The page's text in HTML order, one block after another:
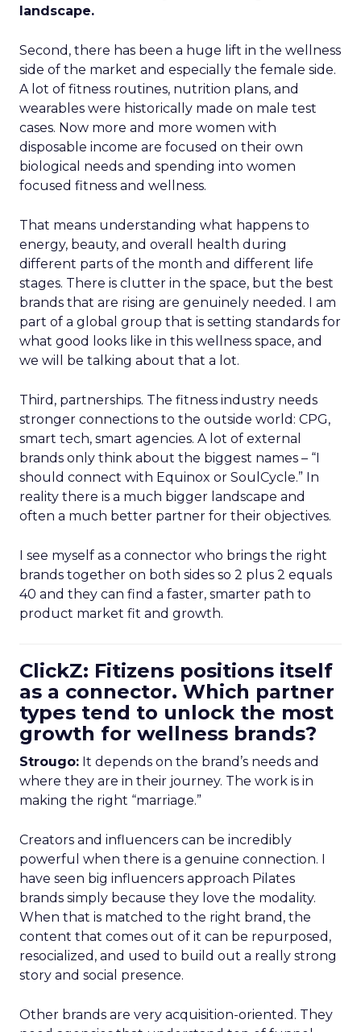
landscape.
Second, there has been a huge lift in the wellness
side of the market and especially the female side.
A lot of fitness routines, nutrition plans, and
wearables were historically made on male test
cases. Now more and more women with
disposable income are focused on their own
biological needs and spending into women
focused fitness and wellness.
That means understanding what happens to
energy, beauty, and overall health during
different parts of the month and different life
stages. There is clutter in the space, but the best
brands that are rising are genuinely needed. I am
part of a global group that is setting standards for
what good looks like in this wellness space, and
we will be talking about that a lot.
Third, partnerships. The fitness industry needs
stronger connections to the outside world: CPG,
smart tech, smart agencies. A lot of external
brands only think about the biggest names – “I
should connect with Equinox or SoulCycle.” In
reality there is a much bigger landscape and
often a much better partner for their objectives.
I see myself as a connector who brings the right
brands together on both sides so 2 plus 2 equals
40 and they can find a faster, smarter path to
product market fit and growth.
ClickZ: Fitizens positions itself
as a connector. Which partner
types tend to unlock the most
growth for wellness brands?
Strougo: It depends on the brand’s needs and
where they are in their journey. The work is in
making the right “marriage.”
Creators and influencers can be incredibly
powerful when there is a genuine connection. I
have seen big influencers approach Pilates
brands simply because they love the modality.
When that is matched to the right brand, the
content that comes out of it can be repurposed,
resocialized, and used to build out a really strong
story and social presence.
Other brands are very acquisition-oriented. They